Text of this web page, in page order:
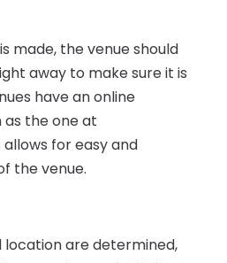
made, the venue should
away to make sure it is
have an online
the one at
allows for easy and
the venue.
are determined,